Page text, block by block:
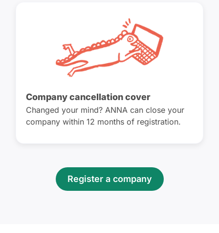
Company cancellation cover
Changed your mind? ANNA can close your
company within 12 months of registration.
Register a company